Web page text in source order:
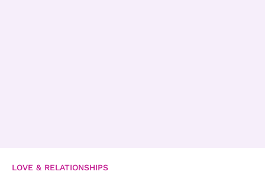
LOVE & RELATIONSHIPS